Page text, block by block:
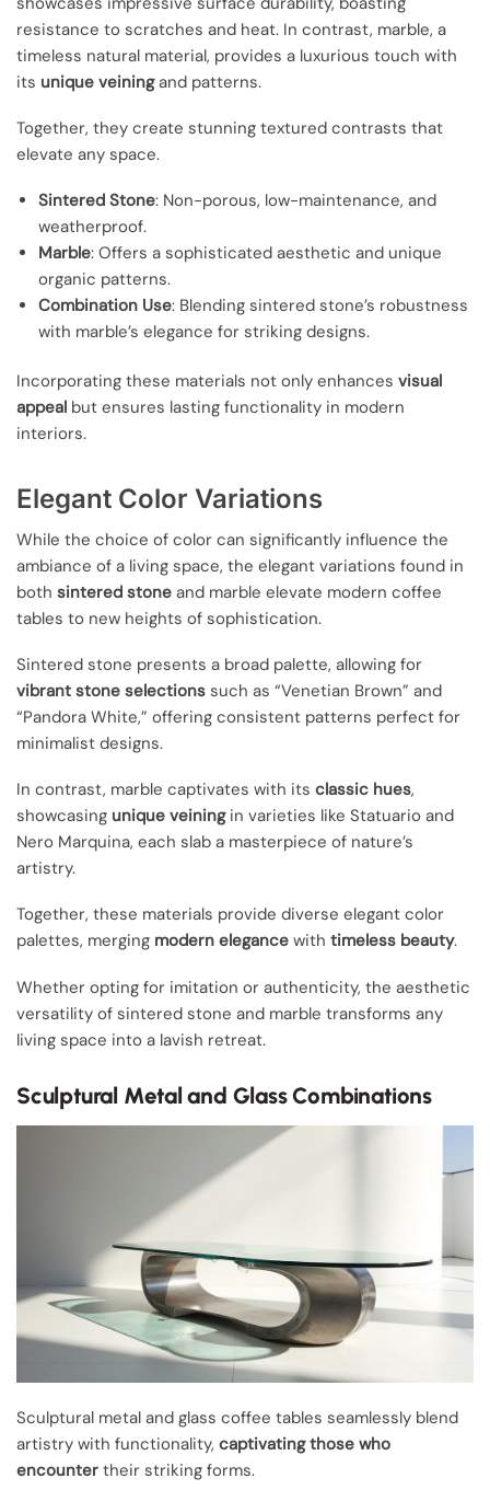
resistance to scratches and heat. In contrast, marble, a
timeless natural material, provides a luxurious touch with
its unique veiningand patterns.
Together, they create stunning textured contrasts that
elevate any space.
Sintered Stone: Non-porous, low-maintenance, and
weatherproof.
Marble: Offers a sophisticated aesthetic and unique
organic patterns.
Combination Use: Blending sintered stone’s robustness
with marble’s elegance for striking designs.
Incorporating these materials not only enhances visual
appeal but ensures lasting functionality in modern
interiors.
Elegant Color Variations
While the choice of color can significantly influence the
ambiance of a living space, the elegant variations found in
both sintered stone and marble elevate modern coffee
tables to new heights of sophistication.
Sintered stone presents a broad palette, allowing for
vibrant stone selections such as “Venetian Brown” and
“Pandora White,” offering consistent patterns perfect for
minimalist designs.
In contrast, marble captivates with its classic hues,
showcasing unique veiningin varieties like Statuario and
Nero Marquina, each slab a masterpiece of nature’s
artistry.
Together, these materials provide diverse elegant color
palettes, merging modern elegance with timeless beauty.
Whether opting for imitation or authenticity, the aesthetic
versatility of sintered stone and marble transforms any
living space into a lavish retreat.
Sculptural Metal and Glass Combinations
Sculptural metal and glass coffee tables seamlessly blend
artistry with functionality, captivating those who
encounter their striking forms.